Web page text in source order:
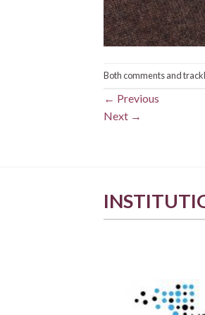
Both comments and
← Previous
Next →